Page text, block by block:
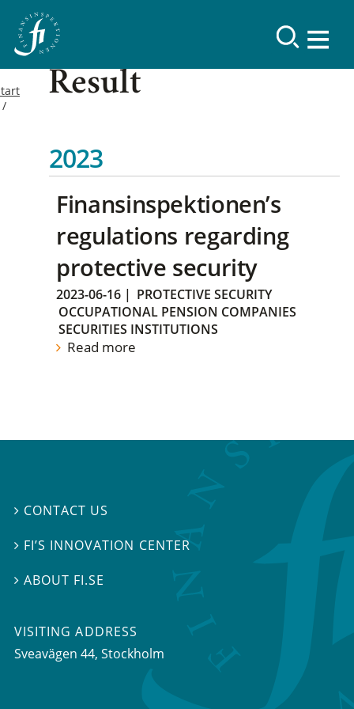
Result
2023
Finansinspektionen’s
regulations regarding
protective security
2023-06-16 | PROTECTIVE SECURITY
OCCUPATIONAL PENSION COMPANIES
SECURITIES INSTITUTIONS
Read more
 CONTACT US
 FI’S INNOVATION CENTER
ABOUT FI.SE
VISITING ADDRESS
Sveavägen 44, Stockholm